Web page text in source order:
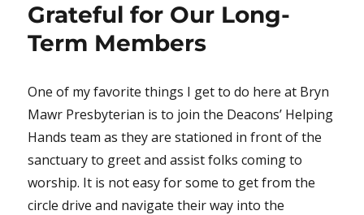
Grateful for Our Long-
Term Members
One of my favorite things I get to do here at Bryn
Mawr Presbyterian is to join the Deacons’ Helping
Hands team as they are stationed in front of the
sanctuary to greet and assist folks coming to
worship. It is not easy for some to get from the
circle drive and navigate their way into the